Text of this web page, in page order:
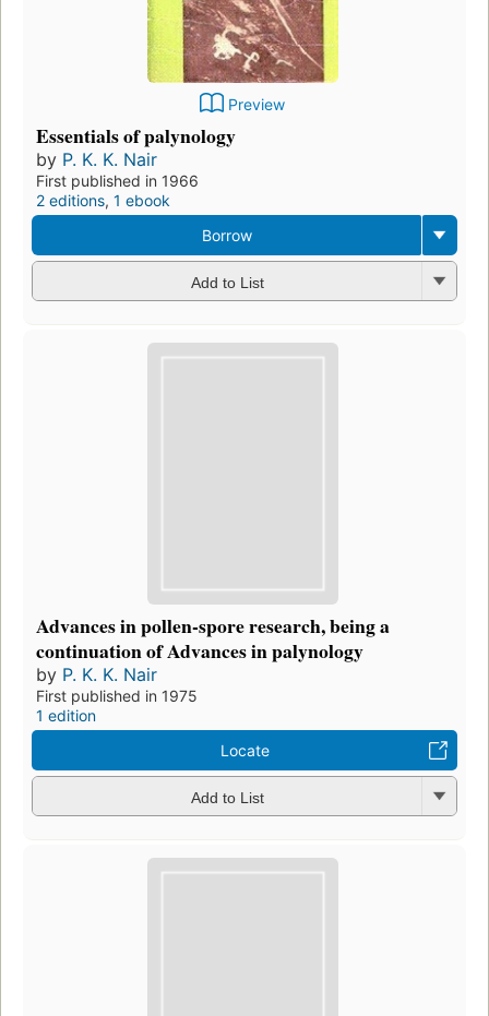
Preview
Essentials of palynology
by P. K. K. Nair
First published in 1966
2 editions, 1 ebook
Borrow
Add to List
Advances in pollen-spore research, being a
continuation of Advances in palynology
by P. K. K. Nair
First published in 1975
1 edition
Locate
Add to List